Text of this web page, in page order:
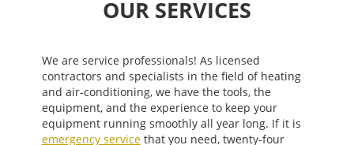
OUR SERVICES
We are service professionals! As licensed
contractors and specialists in the field of heating
and air-conditioning, we have the tools, the
equipment, and the experience to keep your
equipment running smoothly all year long. If it is
emergency servicethat you need, twenty-four